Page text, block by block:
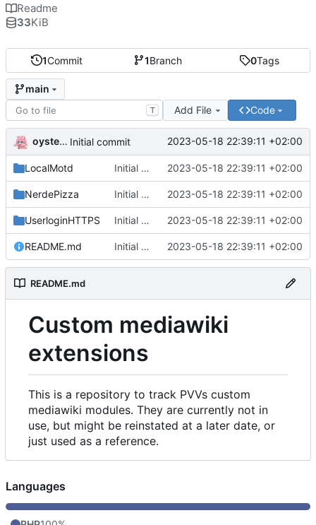
1Commit 1Branch 0Tags
main
T Add File Code
oysteikt Initial commit 2023-05-18 22:39:11 +02:00
LocalMotd Initial commit 2023-05-18 22:39:11 +02:00
NerdePizza Initial commit 2023-05-18 22:39:11 +02:00
UserloginHTTPS Initial commit 2023-05-18 22:39:11 +02:00
README.md Initial commit 2023-05-18 22:39:11 +02:00
README.md
Custom mediawiki
extensions
This is a repository to track PVVs custom
mediawiki modules. They are currently not in
use, but might be reinstated at a later date, or
just used as a reference.
Readme
33KiB
Languages